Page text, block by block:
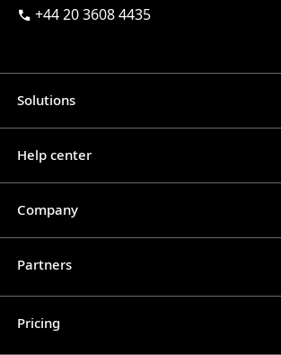
+44 20 3608 4435
Solutions
Help center
Company
Partners
Pricing